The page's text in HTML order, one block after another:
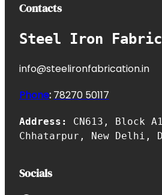
Contacts
Steel Iron
info@steelironfabrication.in
Phone: 78270 50117
Address: CN613, Block
Chhatarpur, New Delhi,
Socials